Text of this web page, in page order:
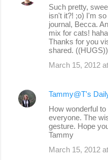
Such pretty,
isn't it?! ;o) I'm
journal, Becca.
mix for cats!
Thanks for you
shared. ((HUGS))
March 15, 2012
Tammy@T's
How wonderful
everyone. The
gesture. Hope
Tammy
March 15, 2012